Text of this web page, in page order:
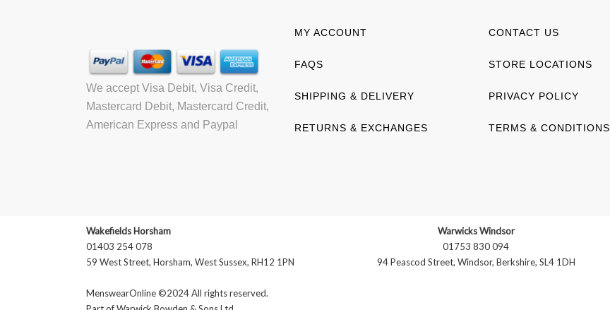
We accept Visa Debit, Visa Credit,
Mastercard Debit, Mastercard Credit,
American Express and Paypal
MY ACCOUNT
FAQS
SHIPPING & DELIVERY
RETURNS & EXCHANGES
CONTACT US
STORE LOCATIONS
PRIVACY POLICY
TERMS & CONDITIONS
Wakefields Horsham
01403 254 078
59 West Street, Horsham, West Sussex, RH12 1PN
MenswearOnline ©2024 All rights reserved.
Warwicks Windsor
01753 830 094
94 Peascod Street, Windsor, Berkshire, SL4 1DH